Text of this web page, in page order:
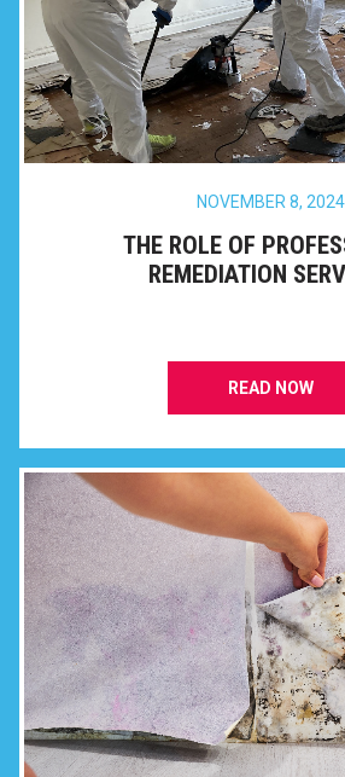
NOVEMBER 8, 2024
THE ROLE OF
REMEDIATION
READ NOW